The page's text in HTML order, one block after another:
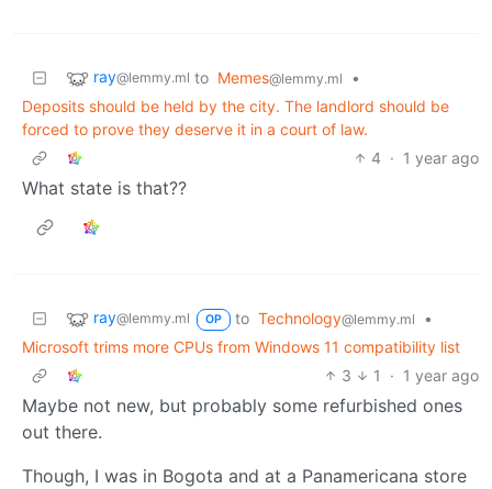
ray@lemmy.ml to Memes@lemmy.ml
•
Deposits should be held by the city. The landlord should be
forced to prove they deserve it in a court of law.
4 · 1 year ago
What state is that??
ray@lemmy.ml OP to Technology@lemmy.ml
•
Microsoft trims more CPUs from Windows 11 compatibility list
3
1 · 1 year ago
Maybe not new, but probably some refurbished ones
out there.
Though, I was in Bogota and at a Panamericana store